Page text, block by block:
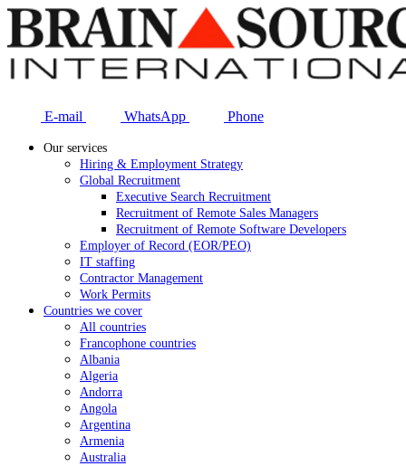
E-mail WhatsApp Phone
Our services
Hiring & Employment Strategy
Global Recruitment
Executive Search Recruitment
Recruitment of Remote Sales Managers
Recruitment of Remote Software Developers
Employer of Record (EOR/PEO)
IT staffing
Contractor Management
Work Permits
Countries we cover
All countries
Francophone countries
Albania
Algeria
Andorra
Angola
Argentina
Armenia
Australia